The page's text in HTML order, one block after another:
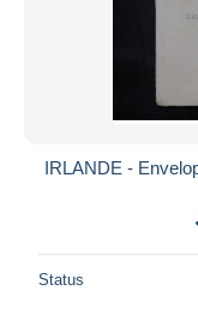
IRLANDE -
Status